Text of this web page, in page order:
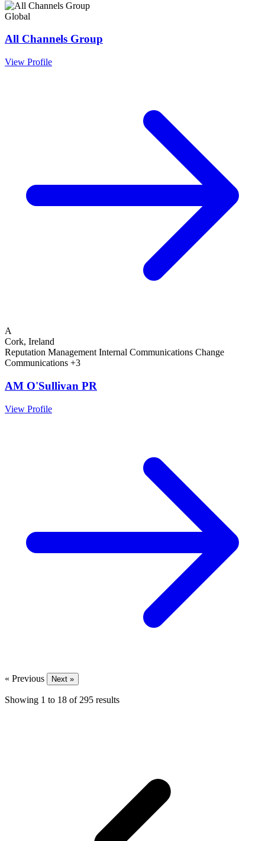
Global
All Channels Group
View Profile
A
Cork, Ireland
Reputation Management Internal Communications Change
Communications +3
AM O'Sullivan PR
View Profile
« Previous Next »
Showing 1 to 18 of 295 results